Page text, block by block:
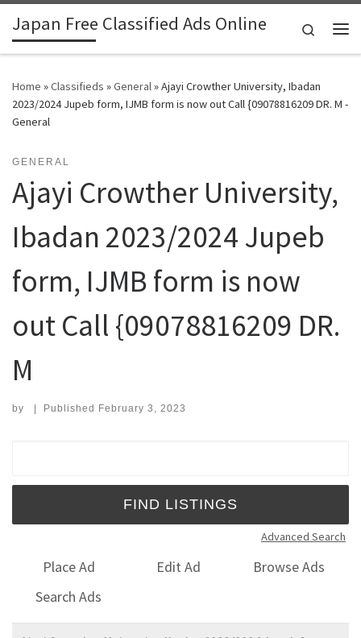
Skip to content
Japan Free Classified Ads Online
Search
Home »Classifieds »General»Ajayi Crowther University, Ibadan
2023/2024 Jupeb form, IJMB form is now out Call {09078816209 DR. M -
General
GENERAL
Ajayi Crowther University,
Ibadan 2023/2024 Jupeb
form, IJMB form is now
out Call {09078816209 DR.
M
by | Published February 3, 2023
Advanced Search
Place Ad Edit Ad
Browse Ads
Search Ads